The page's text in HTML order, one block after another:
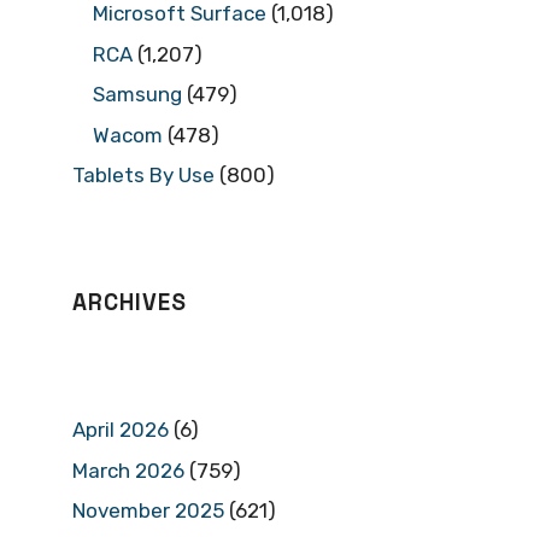
Microsoft Surface (1,018)
RCA (1,207)
Samsung (479)
Wacom (478)
Tablets By Use (800)
ARCHIVES
April 2026 (6)
March 2026 (759)
November 2025 (621)